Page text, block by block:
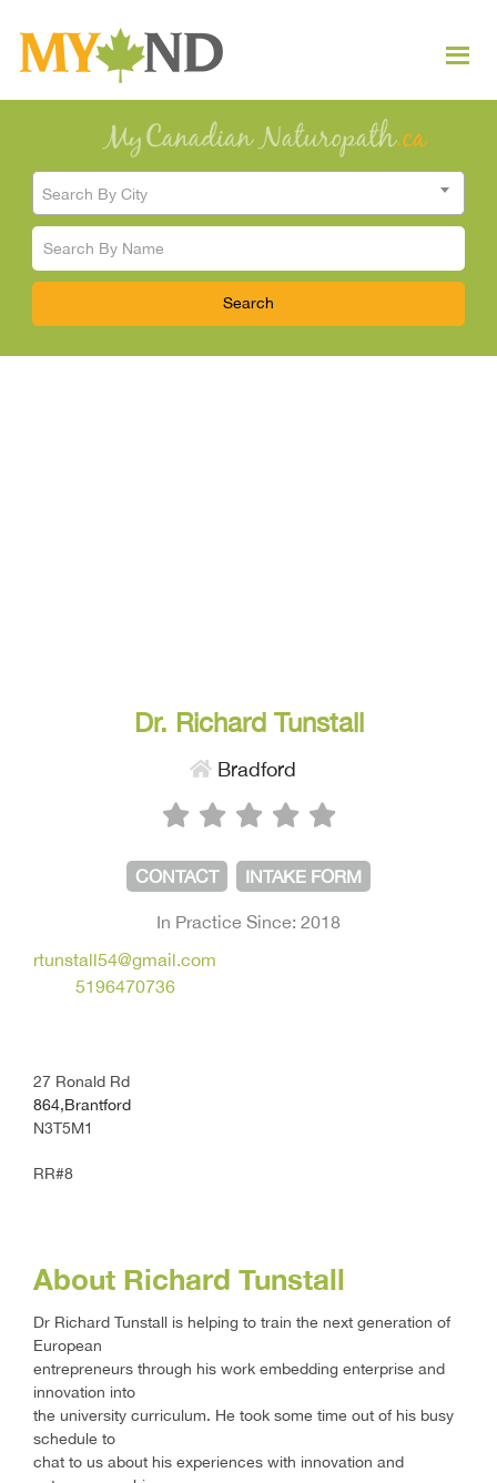
Search By City
Dr. Richard Tunstall
Bradford
CONTACT INTAKE FORM
In Practice Since: 2018
rtunstall54@gmail.com
5196470736
27 Ronald Rd
864,Brantford
N3T5M1
RR#8
About Richard Tunstall
Dr Richard Tunstall is helping to train the next generation of
European
entrepreneurs through his work embedding enterprise and
innovation into
the university curriculum. He took some time out of his busy
schedule to
chat to us about his experiences with innovation and